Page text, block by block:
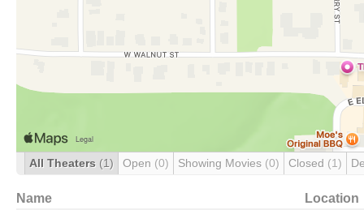
All Theaters (1) Open (0) Showing Movies (0) Closed (1)
Name Location